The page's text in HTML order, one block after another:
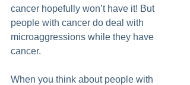
cancer hopefully won’t have it! But
people with cancer do deal with
microaggressions while they have
cancer.
When you think about people with